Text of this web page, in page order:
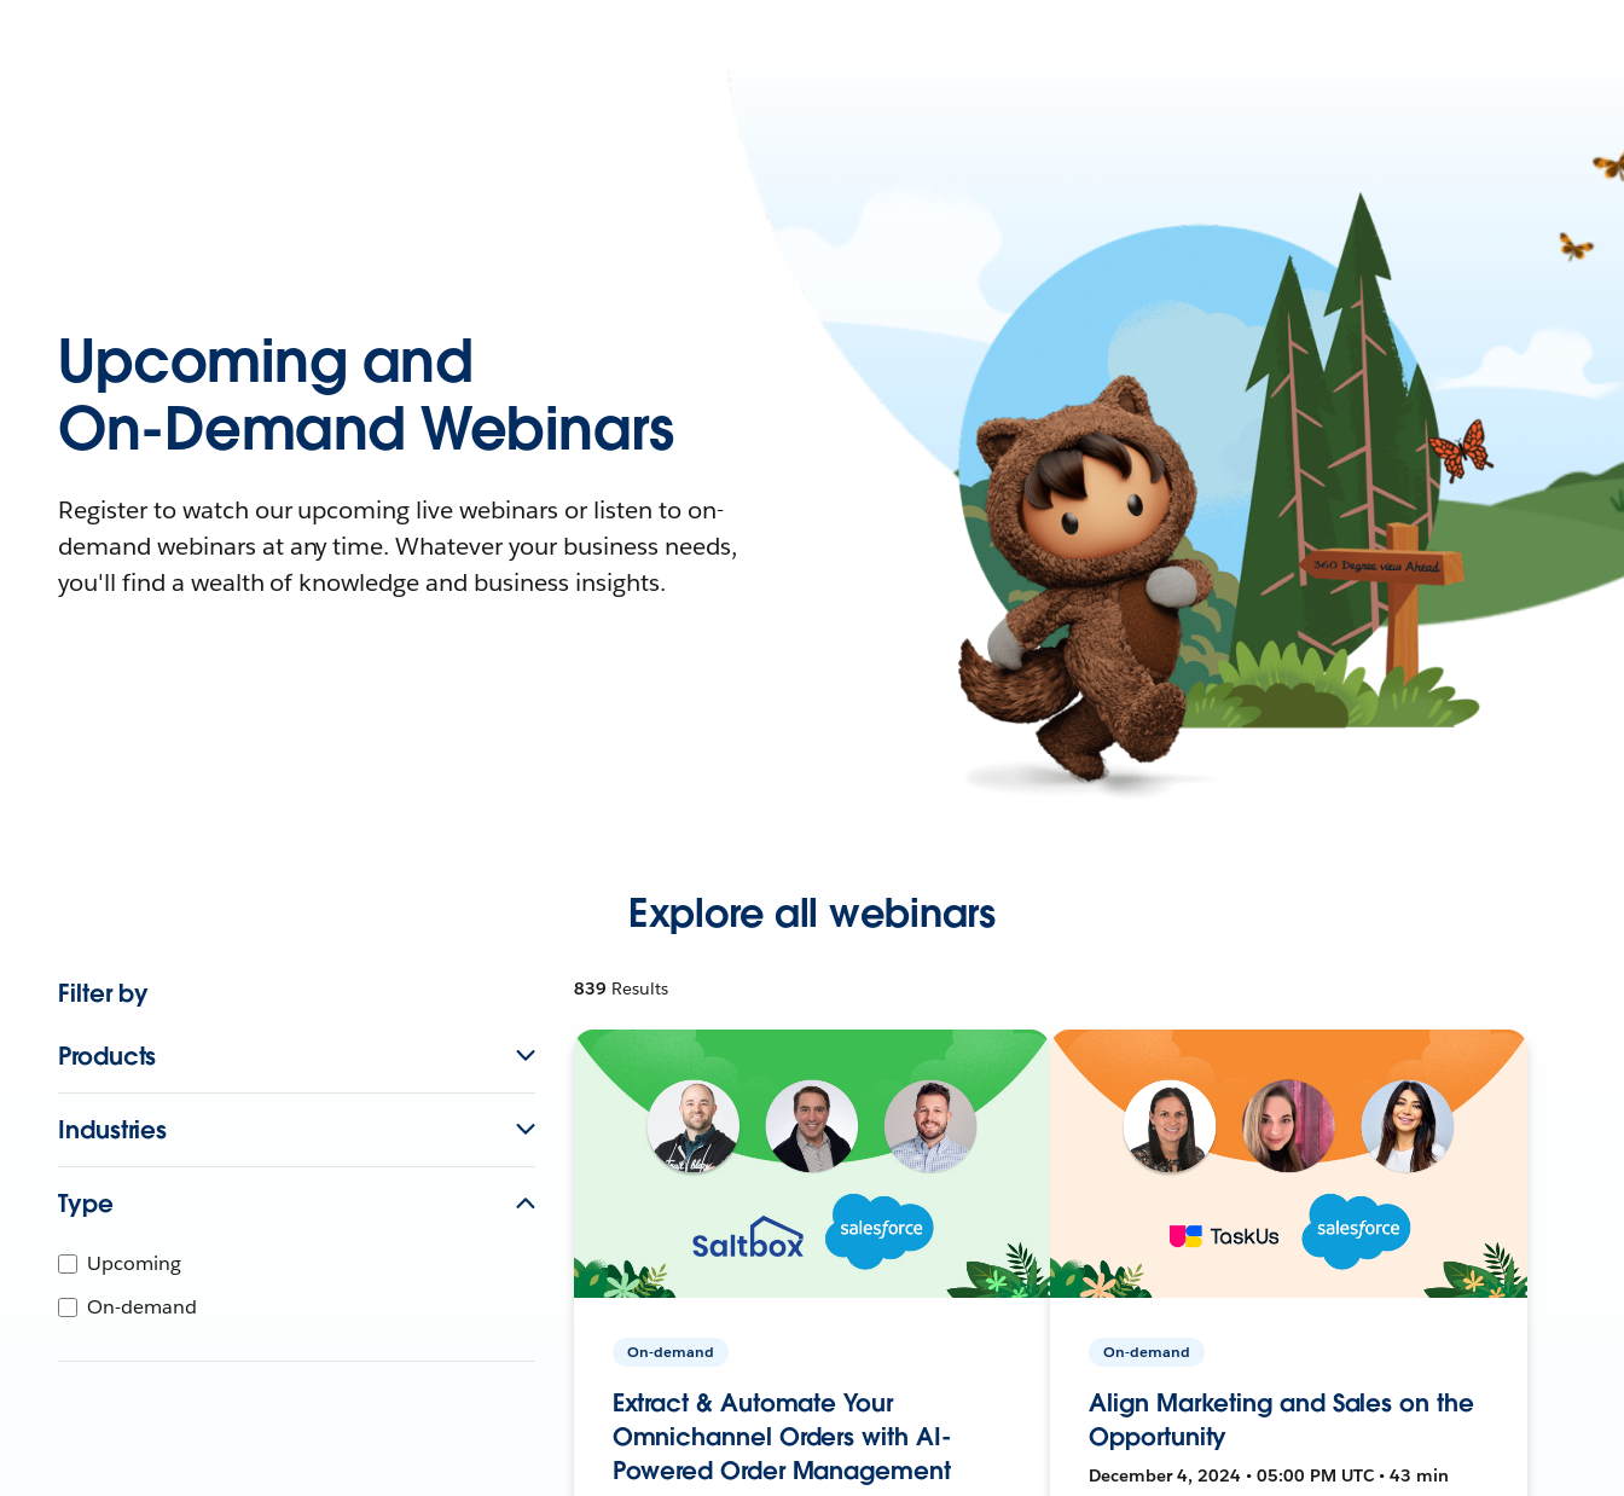
Upcoming and
On-Demand Webinars
Register to watch our upcoming live webinars or listen to on-
demand webinars at any time. Whatever your business needs,
you'll find a wealth of knowledge and business insights.
Explore all webinars
Filter by
Products
Industries
Type
Upcoming
On-demand
839 Results
On-demand
Extract & Automate Your
Omnichannel Orders with AI-
Powered Order Management
On-demand
Align Marketing and Sales on the
Opportunity
December 4, 2024 • 05:00 PM UTC • 43 min